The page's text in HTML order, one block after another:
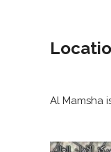
Al Mamsha